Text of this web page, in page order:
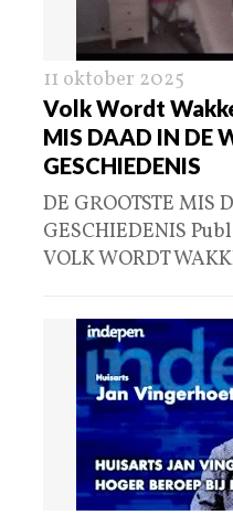
11 oktober 2025
Volk Wordt
MIS DAAD IN DE
GESCHIEDENIS
DE GROOTSTE MIS
GESCHIEDENIS
VOLK WORDT